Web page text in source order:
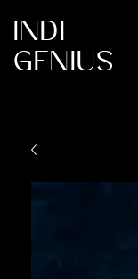
INDI
GENIUS